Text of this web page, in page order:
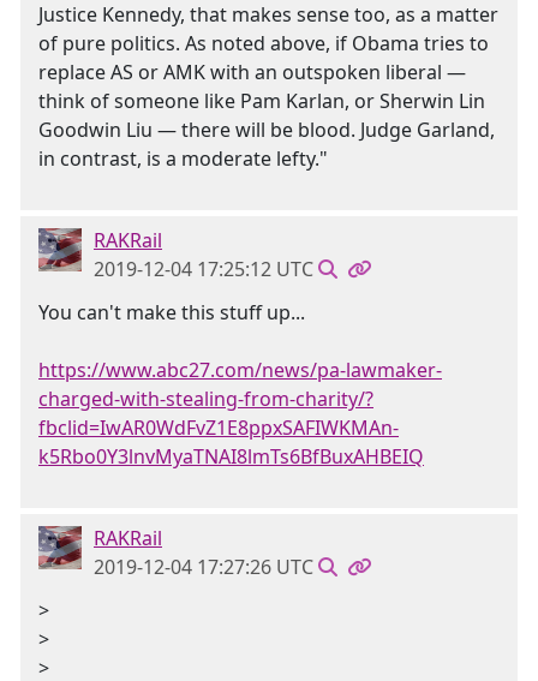
Justice Kennedy, that makes sense too, as a matter
of pure politics. As noted above, if Obama tries to
replace AS or AMK with an outspoken liberal —
think of someone like Pam Karlan, or Sherwin Lin
Goodwin Liu — there will be blood. Judge Garland,
in contrast, is a moderate lefty."
RAKRail
2019-12-04 17:25:12 UTC
You can't make this stuff up...
https://www.abc27.com/news/pa-lawmaker-
charged-with-stealing-from-charity/?
fbclid=IwAR0WdFvZ1E8ppxSAFIWKMAn-
k5Rbo0Y3lnvMyaTNAI8lmTs6BfBuxAHBEIQ
RAKRail
2019-12-04 17:27:26 UTC
>
>
>